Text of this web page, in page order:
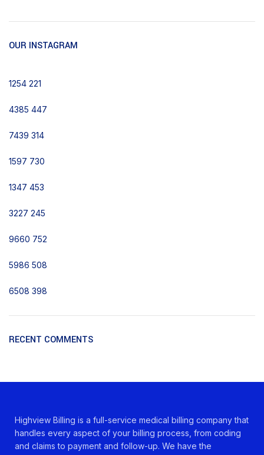
OUR INSTAGRAM
1254 221
4385 447
7439 314
1597 730
1347 453
3227 245
9660 752
5986 508
6508 398
RECENT COMMENTS
Highview Billing is a full-service medical billing company that
handles every aspect of your billing process, from coding
and claims to payment and follow-up. We have the